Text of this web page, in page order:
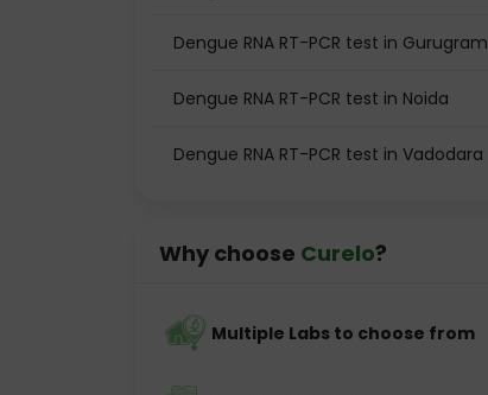
Dengue RNA RT-PCR test in Gurugram
Dengue RNA RT-PCR test in Noida
Dengue RNA RT-PCR test in Vadodara
Why choose Curelo?
Multiple Labs to choose from